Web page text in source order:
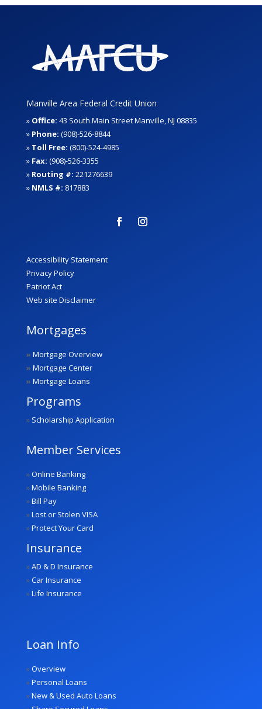
Manville Area Federal Credit Union
» Office: 43 South Main Street Manville, NJ 08835
» Phone: (908)-526-8844
» Toll Free: (800)-524-4985
» Fax: (908)-526-3355
» Routing #: 221276639
» NMLS #: 817883
Accessibility Statement
Privacy Policy
Patriot Act
Web site Disclaimer
Mortgages
» Mortgage Overview
» Mortgage Center
» Mortgage Loans
Programs
» Scholarship Application
Member Services
»Online Banking
»Mobile Banking
»Bill Pay
»Lost or Stolen VISA
»Protect Your Card
Insurance
»AD & D Insurance
»Car Insurance
»Life Insurance
Loan Info
»Overview
»Personal Loans
»New & Used Auto Loans